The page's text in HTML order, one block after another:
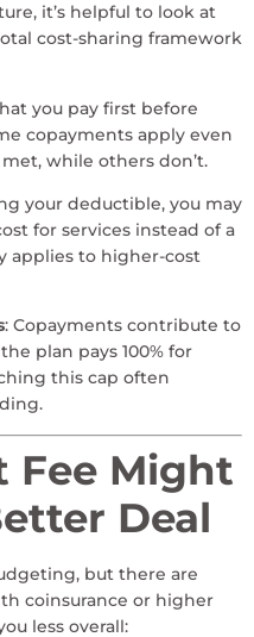
it’s helpful to look at
cost-sharing framework
you pay first before
copayments apply even
while others don’t.
your deductible, you may
for services instead of a
applies to higher-cost
: Copayments contribute to
plan pays 100% for
this cap often
Fee Might
Deal
but there are
coinsurance or higher
less overall: